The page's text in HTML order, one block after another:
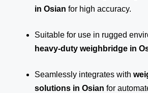
in Osian for high accuracy.
Suitable for use in rugged
heavy-duty weighbridge in
Seamlessly integrates with
solutions in Osian for